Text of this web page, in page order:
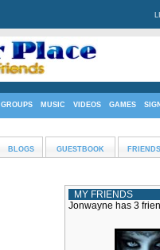
GROUPS MUSIC VIDEOS GAMES
BLOGS GUESTBOOK FRIENDS
MY FRIENDS
Jonwayne has 3